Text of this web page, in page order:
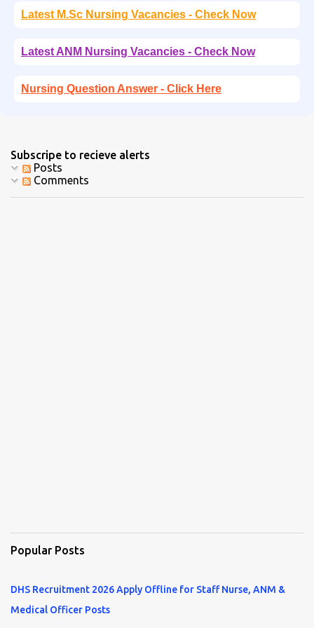
Latest M.Sc Nursing Vacancies - Check Now
Latest ANM Nursing Vacancies - Check Now
Nursing Question Answer - Click Here
Subscripe to recieve alerts
Posts
Comments
Popular Posts
DHS Recruitment 2026 Apply Offline for Staff Nurse, ANM &
Medical Officer Posts